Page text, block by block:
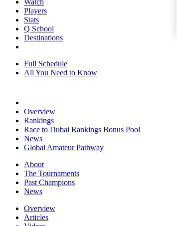
Watch
Players
Stats
Q School
Destinations
Full Schedule
All You Need to Know
Overview
Rankings
Race to Dubai Rankings Bonus Pool
News
Global Amateur Pathway
About
The Tournaments
Past Champions
News
Overview
Articles